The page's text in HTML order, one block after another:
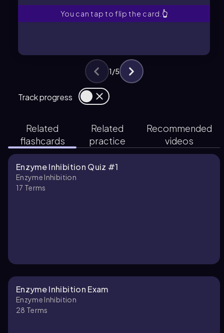
You can tap to flip the card. 👆
Track progress
1/5
Related
flashcards
Related
practice
Recommended
videos
Enzyme Inhibition Quiz #1
Enzyme Inhibition
17 Terms
Enzyme Inhibition Exam
Enzyme Inhibition
28 Terms